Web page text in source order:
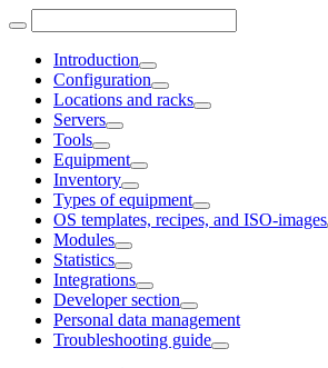
Introduction
Configuration
Locations and racks
Servers
Tools
Equipment
Inventory
Types of equipment
OS templates, recipes, and ISO-images
Modules
Statistics
Integrations
Developer section
Personal data management
Troubleshooting guide